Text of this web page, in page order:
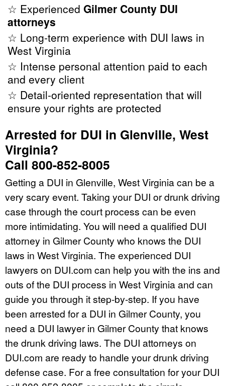
☆ Experienced Gilmer County DUI
attorneys
☆ Long-term experience with DUI laws in
West Virginia
☆ Intense personal attention paid to each
and every client
☆ Detail-oriented representation that will
ensure your rights are protected
Arrested for DUI in Glenville, West
Virginia?
Call 800-852-8005
Getting a DUI in Glenville, West Virginia can be a
very scary event. Taking your DUI or drunk driving
case through the court process can be even
more intimidating. You will need a qualified DUI
attorney in Gilmer County who knows the DUI
laws in West Virginia. The experienced DUI
lawyers on DUI.com can help you with the ins and
outs of the DUI process in West Virginia and can
guide you through it step-by-step. If you have
been arrested for a DUI in Gilmer County, you
need a DUI lawyer in Gilmer County that knows
the drunk driving laws. The DUI attorneys on
DUI.com are ready to handle your drunk driving
defense case. For a free consultation for your DUI